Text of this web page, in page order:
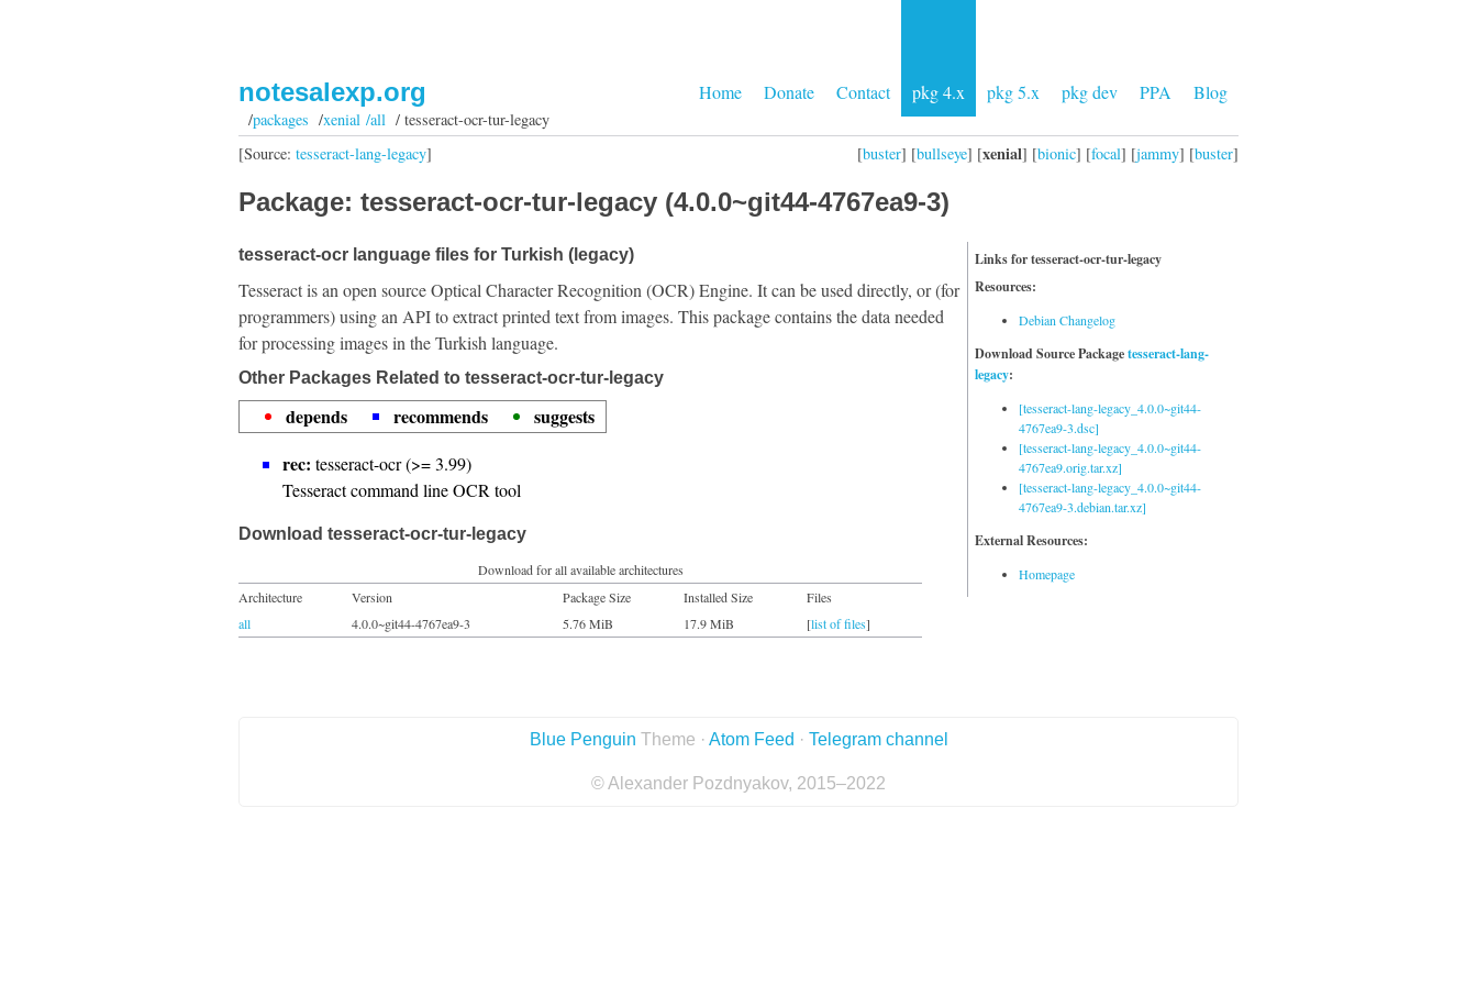
Home Donate Contact pkg 4.x pkg 5.x pkg dev PPA Blog
notesalexp.org
/packages /xenial /all/ tesseract-ocr-tur-legacy
[buster] [bullseye] [xenial] [bionic] [focal] [jammy] [buster]
[Source: tesseract-lang-legacy]
Package: tesseract-ocr-tur-legacy (4.0.0~git44-4767ea9-3)
Links for tesseract-ocr-tur-legacy
Resources:
Debian Changelog
Download Source Packagetesseract-lang-
legacy:
[tesseract-lang-legacy_4.0.0~git44-
4767ea9-3.dsc]
[tesseract-lang-legacy_4.0.0~git44-
4767ea9.orig.tar.xz]
[tesseract-lang-legacy_4.0.0~git44-
4767ea9-3.debian.tar.xz]
External Resources:
Homepage
tesseract-ocr language files for Turkish (legacy)
Tesseract is an open source Optical Character Recognition (OCR) Engine. It can be used directly, or (for
programmers) using an API to extract printed text from images. This package contains the data needed
for processing images in the Turkish language.
Other Packages Related to tesseract-ocr-tur-legacy
depends recommends
suggests
rec: tesseract-ocr (>= 3.99)
Tesseract command line OCR tool
Download tesseract-ocr-tur-legacy
Download for all available architectures
Architecture
Version Package Size Installed Size
Files
all
4.0.0~git44-4767ea9-3 5.76 MiB 17.9 MiB [list of files]
Blue Penguin Theme · Atom Feed · Telegram channel
© Alexander Pozdnyakov, 2015–2022